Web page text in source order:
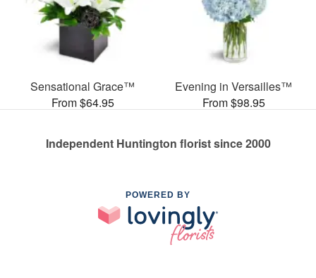
Sensational Grace™
From $64.95
Evening in Versailles™
From $98.95
Independent Huntington florist since 2000
POWERED BY